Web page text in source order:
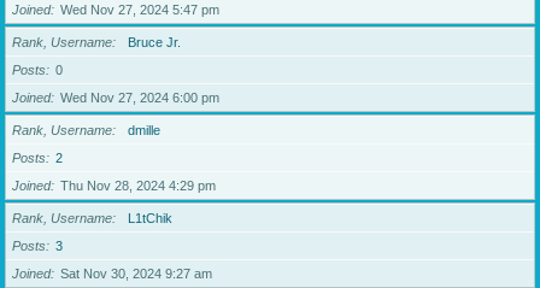
Joined
Wed Nov 27, 2024 5:47 pm
Rank, Username
Bruce Jr.
Posts
0
Joined
Wed Nov 27, 2024 6:00 pm
Rank, Username
dmille
Posts
2
Joined
Thu Nov 28, 2024 4:29 pm
Rank, Username
L1tChik
Posts
3
Joined
Sat Nov 30, 2024 9:27 am